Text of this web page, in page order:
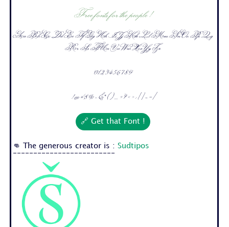
Free fonts for the people !
Aa Bb Cc Dd Ee Ff Gg Hh Ii Jj Kk Ll Mm Nn Oo Pp Qq
Rr Ss Tt Uu Vv Ww Xx Yy Zz
0 1 2 3 4 5 6 7 8 9
! @ # $ % ^ & * ( ) _ + ? < > : [ ] - = /
🔗 Get that Font !
👊 The generous creator is :Sudtipos
-------------------------